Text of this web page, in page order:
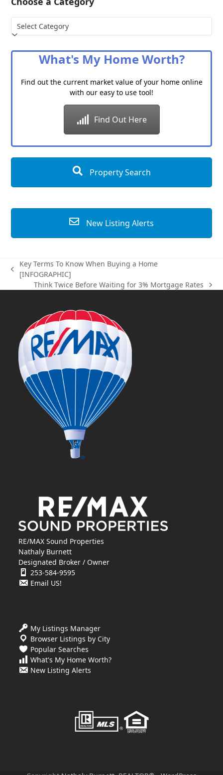
Choose
a
What's My Home Worth?
Find out the current market value of your home online
with our easy to use tool!
Find Out Here
Property Search
New Listing Alerts
previous
Key Terms To Know When Buying a Home
[INFOGRAPHIC]
next
Think Twice Before Waiting for 3% Mortgage Rates
RE/MAX Sound Properties
Nathaly Burnett
Designated Broker / Owner
253-584-9595
Email US!
My Listings Manager
Browser Listings by City
Popular Searches
What's My Home Worth?
New Listing Alerts